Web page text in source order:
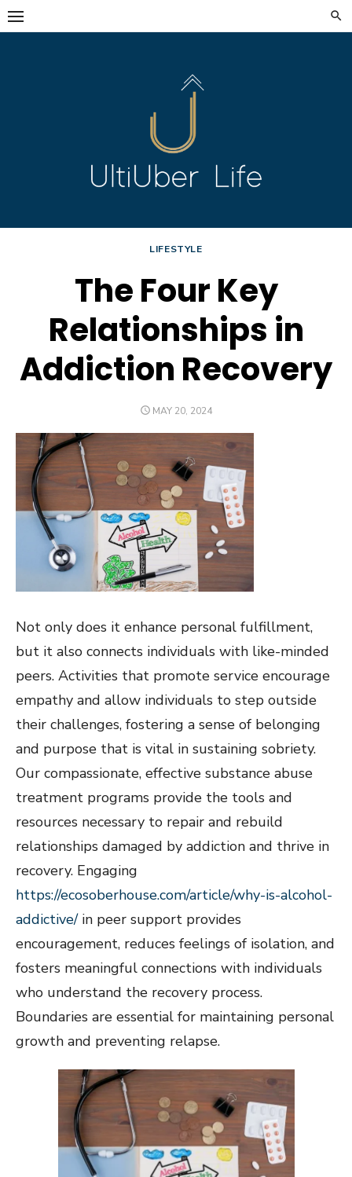
Skip
to
LIFESTYLE
The Four Key
Relationships in
Addiction Recovery
POSTED
MAY 20, 2024
Not only does it enhance personal fulfillment,
but it also connects individuals with like-minded
peers. Activities that promote service encourage
empathy and allow individuals to step outside
their challenges, fostering a sense of belonging
and purpose that is vital in sustaining sobriety.
Our compassionate, effective substance abuse
treatment programs provide the tools and
resources necessary to repair and rebuild
relationships damaged by addiction and thrive in
recovery. Engaging
https://ecosoberhouse.com/article/why-is-alcohol-
addictive/in peer support provides
encouragement, reduces feelings of isolation, and
fosters meaningful connections with individuals
who understand the recovery process.
Boundaries are essential for maintaining personal
growth and preventing relapse.